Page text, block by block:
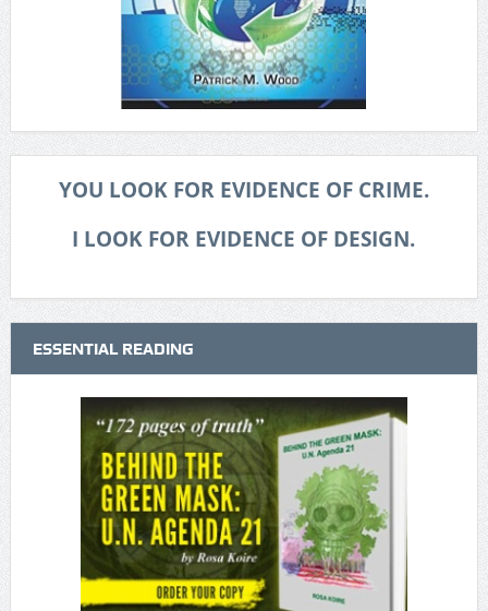
YOU LOOK FOR EVIDENCE OF CRIME.
I LOOK FOR EVIDENCE OF DESIGN.
ESSENTIAL READING